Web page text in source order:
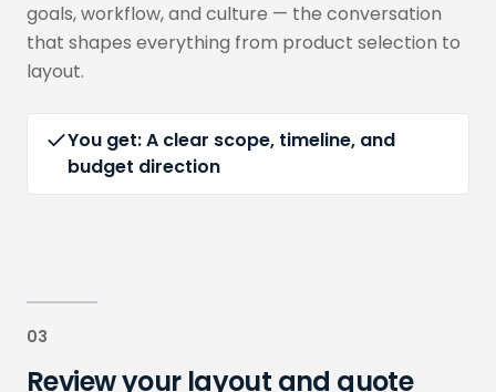
goals, workflow, and culture — the conversation
that shapes everything from product selection to
layout.
You get:A clear scope, timeline, and
budget direction
03
Review your layout and quote